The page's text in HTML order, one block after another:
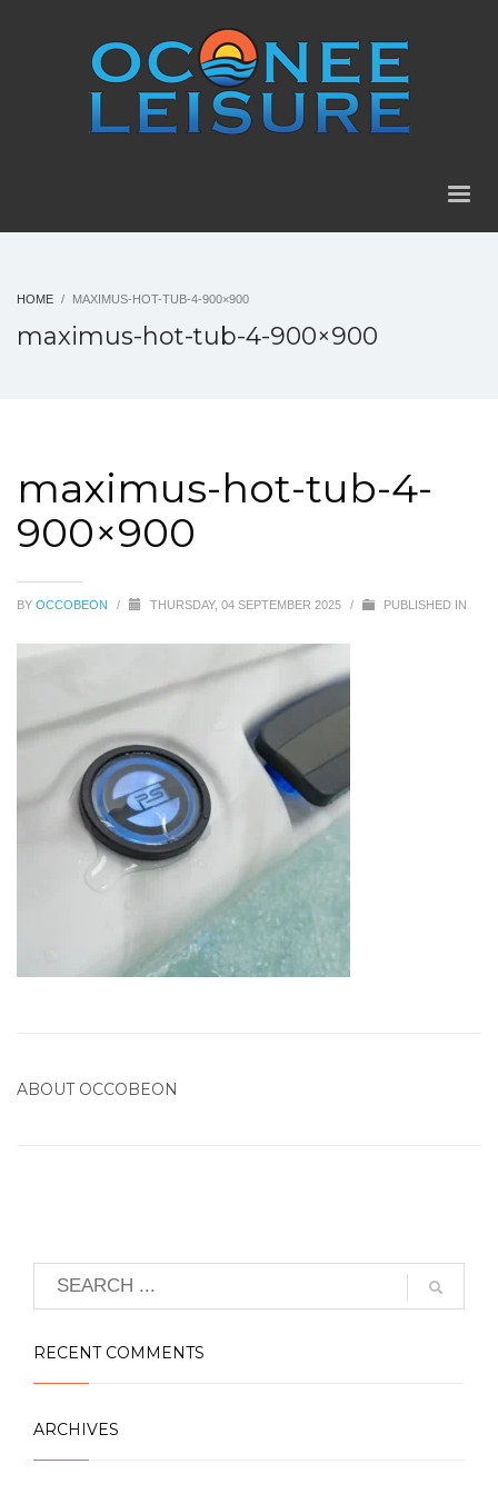
HOME MAXIMUS-HOT-TUB-4-900×900
maximus-hot-tub-4-900×900
maximus-hot-tub-4-
900×900
BY OCCOBEON / THURSDAY, 04 SEPTEMBER 2025 / PUBLISHED IN
ABOUT OCCOBEON
RECENT COMMENTS
ARCHIVES